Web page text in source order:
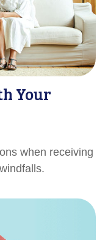
Your
when receiving